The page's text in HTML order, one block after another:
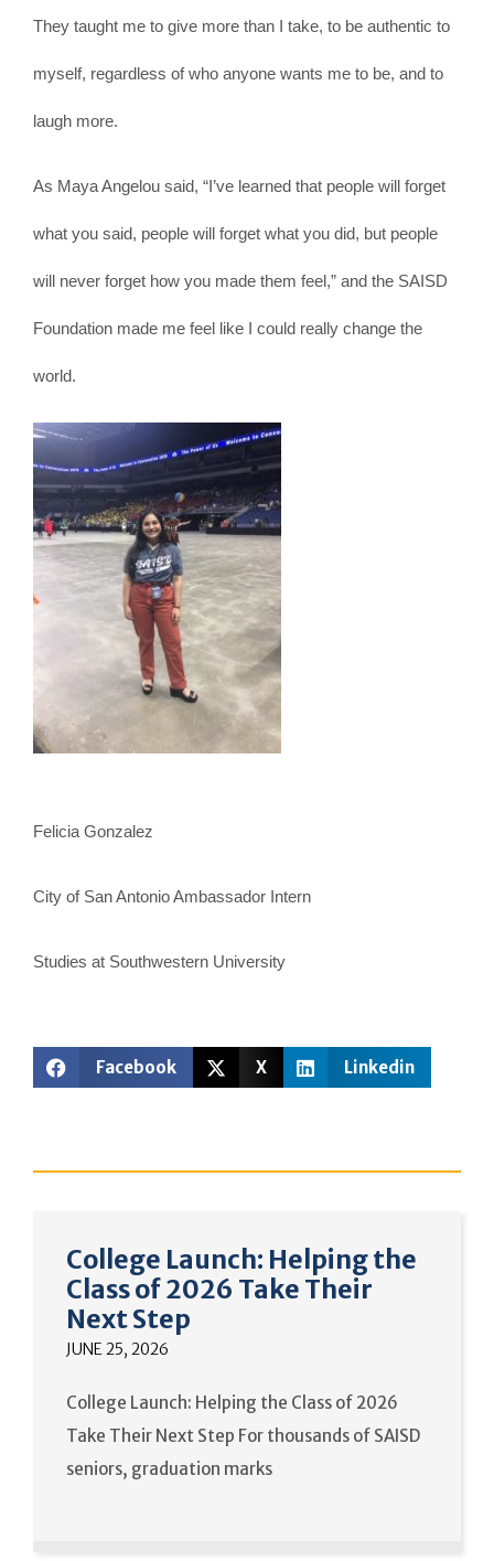
They taught me to give more than I take, to be authentic to
myself, regardless of who anyone wants me to be, and to
laugh more.
As Maya Angelou said, “I’ve learned that people will forget
what you said, people will forget what you did, but people
will never forget how you made them feel,” and the SAISD
Foundation made me feel like I could really change the
world.
Felicia Gonzalez
City of San Antonio Ambassador Intern
Studies at Southwestern University
Facebook X Linkedin
College Launch: Helping the
Class of 2026 Take Their
Next Step
JUNE 25, 2026
College Launch: Helping the Class of 2026
Take Their Next Step For thousands of SAISD
seniors, graduation marks